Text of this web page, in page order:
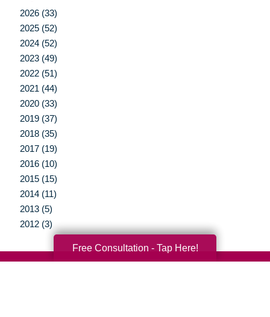
2026 (33)
2025 (52)
2024 (52)
2023 (49)
2022 (51)
2021 (44)
2020 (33)
2019 (37)
2018 (35)
2017 (19)
2016 (10)
2015 (15)
2014 (11)
2013 (5)
2012 (3)
Free Consultation - Tap Here!